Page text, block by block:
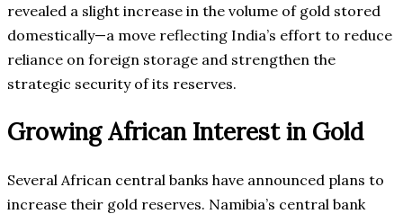
revealed a slight increase in the volume of gold stored
domestically—a move reflecting India’s effort to reduce
reliance on foreign storage and strengthen the
strategic security of its reserves.
Growing African Interest in Gold
Several African central banks have announced plans to
increase their gold reserves. Namibia’s central bank